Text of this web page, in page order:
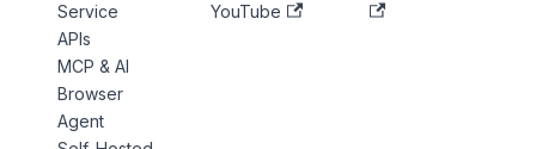
Service
APIs
MCP & AI
Browser
Agent
YouTube